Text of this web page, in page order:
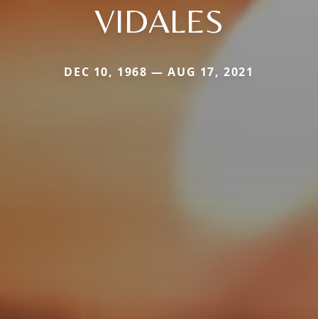
VIDALES
DEC 10, 1968 — AUG 17, 2021